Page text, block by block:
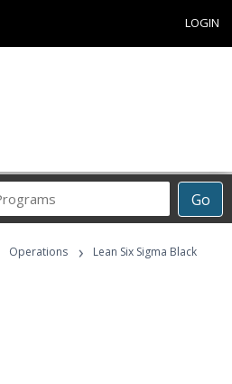
LOGIN
Go
Career
Programs
Operations ›
Lean Six Sigma Black